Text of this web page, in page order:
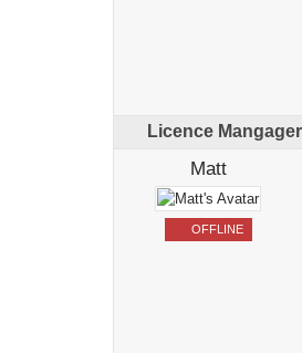
Licence
Matt
OFFLINE